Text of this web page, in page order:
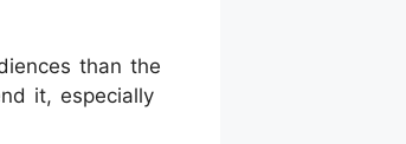
than the
it, especially